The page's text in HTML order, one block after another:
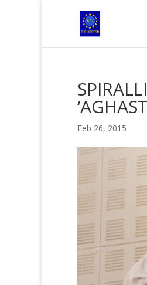
Feb 26, 2015